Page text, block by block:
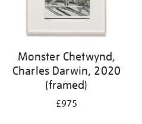
Monster Chetwynd,
Charles Darwin, 2020
(framed)
£975